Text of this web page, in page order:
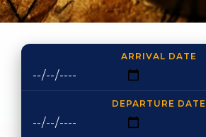
ARRIVAL DATE
DEPARTURE DATE